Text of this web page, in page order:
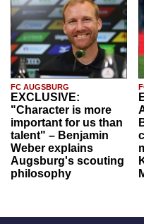
FC AUGSBURG
EXCLUSIVE:
"Character is more
important for us than
talent" – Benjamin
Weber explains
Augsburg's scouting
philosophy